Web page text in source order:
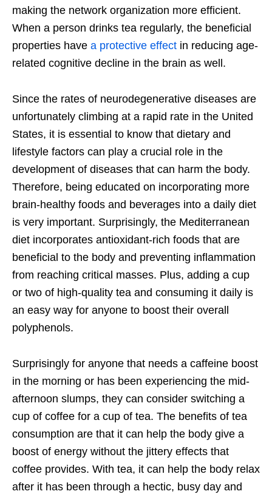
making the network organization more efficient.
When a person drinks tea regularly, the beneficial
properties have a protective effect in reducing age-
related cognitive decline in the brain as well.
Since the rates of neurodegenerative diseases are
unfortunately climbing at a rapid rate in the United
States, it is essential to know that dietary and
lifestyle factors can play a crucial role in the
development of diseases that can harm the body.
Therefore, being educated on incorporating more
brain-healthy foods and beverages into a daily diet
is very important. Surprisingly, the Mediterranean
diet incorporates antioxidant-rich foods that are
beneficial to the body and preventing inflammation
from reaching critical masses. Plus, adding a cup
or two of high-quality tea and consuming it daily is
an easy way for anyone to boost their overall
polyphenols.
Surprisingly for anyone that needs a caffeine boost
in the morning or has been experiencing the mid-
afternoon slumps, they can consider switching a
cup of coffee for a cup of tea. The benefits of tea
consumption are that it can help the body give a
boost of energy without the jittery effects that
coffee provides. With tea, it can help the body relax
after it has been through a hectic, busy day and